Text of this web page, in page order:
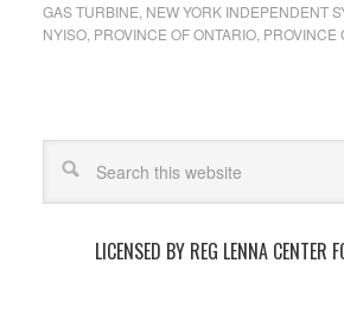
GAS TURBINE NEW YORK INDEPENDENT
NYISO, PROVINCE OF ONTARIO, PROVINCE
LICENSED BY REG LENNA CENTER